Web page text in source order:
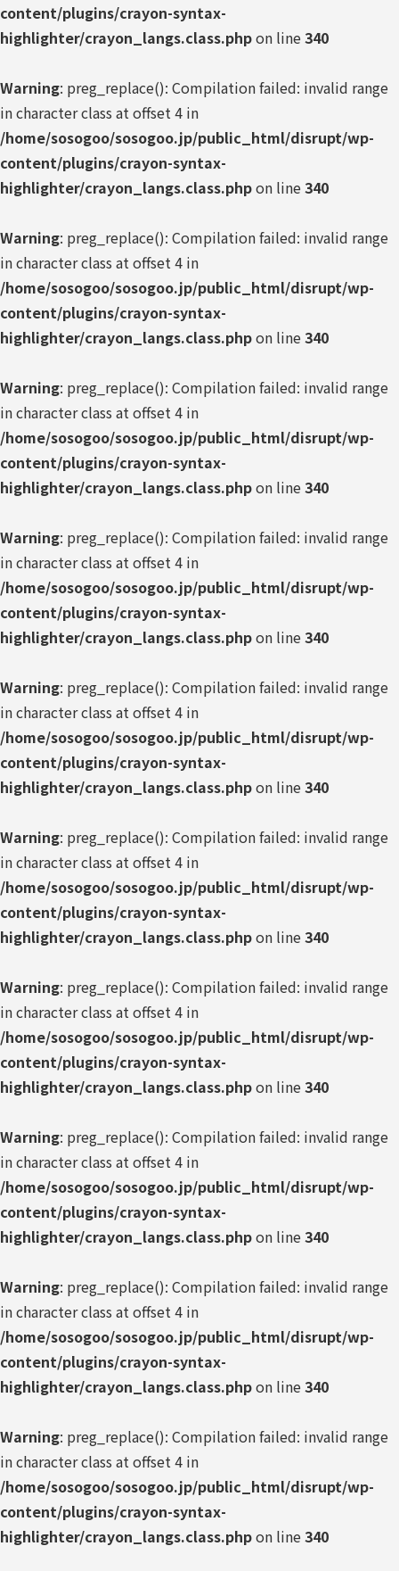
content/plugins/crayon-syntax-
highlighter/crayon_langs.class.phpon line340
Warning: preg_replace(): Compilation failed: invalid range
in character class at offset 4 in
/home/sosogoo/sosogoo.jp/public_html/disrupt/wp-
content/plugins/crayon-syntax-
highlighter/crayon_langs.class.phpon line340
Warning: preg_replace(): Compilation failed: invalid range
in character class at offset 4 in
/home/sosogoo/sosogoo.jp/public_html/disrupt/wp-
content/plugins/crayon-syntax-
highlighter/crayon_langs.class.phpon line340
Warning: preg_replace(): Compilation failed: invalid range
in character class at offset 4 in
/home/sosogoo/sosogoo.jp/public_html/disrupt/wp-
content/plugins/crayon-syntax-
highlighter/crayon_langs.class.phpon line340
Warning: preg_replace(): Compilation failed: invalid range
in character class at offset 4 in
/home/sosogoo/sosogoo.jp/public_html/disrupt/wp-
content/plugins/crayon-syntax-
highlighter/crayon_langs.class.phpon line340
Warning: preg_replace(): Compilation failed: invalid range
in character class at offset 4 in
/home/sosogoo/sosogoo.jp/public_html/disrupt/wp-
content/plugins/crayon-syntax-
highlighter/crayon_langs.class.phpon line340
Warning: preg_replace(): Compilation failed: invalid range
in character class at offset 4 in
/home/sosogoo/sosogoo.jp/public_html/disrupt/wp-
content/plugins/crayon-syntax-
highlighter/crayon_langs.class.phpon line340
Warning: preg_replace(): Compilation failed: invalid range
in character class at offset 4 in
/home/sosogoo/sosogoo.jp/public_html/disrupt/wp-
content/plugins/crayon-syntax-
highlighter/crayon_langs.class.phpon line340
Warning: preg_replace(): Compilation failed: invalid range
in character class at offset 4 in
/home/sosogoo/sosogoo.jp/public_html/disrupt/wp-
content/plugins/crayon-syntax-
highlighter/crayon_langs.class.phpon line340
Warning: preg_replace(): Compilation failed: invalid range
in character class at offset 4 in
/home/sosogoo/sosogoo.jp/public_html/disrupt/wp-
content/plugins/crayon-syntax-
highlighter/crayon_langs.class.phpon line340
Warning: preg_replace(): Compilation failed: invalid range
in character class at offset 4 in
/home/sosogoo/sosogoo.jp/public_html/disrupt/wp-
content/plugins/crayon-syntax-
highlighter/crayon_langs.class.phpon line340